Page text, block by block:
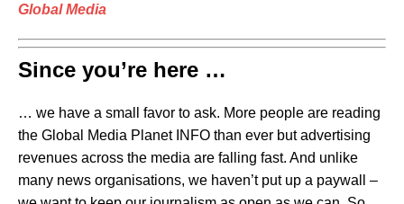
Global Media
Since you’re here …
… we have a small favor to ask. More people are reading
the Global Media Planet INFO than ever but advertising
revenues across the media are falling fast. And unlike
many news organisations, we haven’t put up a paywall –